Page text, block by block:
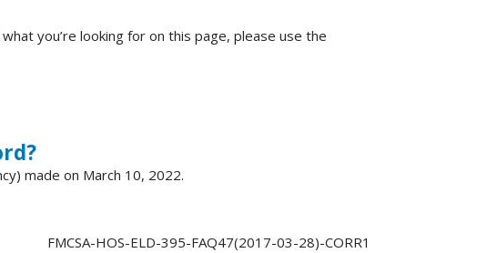
you’re looking for on this page, please use the
made on March 10, 2022.
FMCSA-HOS-ELD-395-FAQ47(2017-03-28)-CORR1